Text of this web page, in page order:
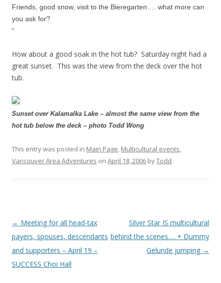
Friends, good snow, visit to the Bieregarten…. what more can
you ask for?
“
How about a good soak in the hot tub? Saturday night had a
great sunset. This was the view from the deck over the hot
tub.
Sunset over Kalamalka Lake – almost the same view from the
hot tub below the deck – photo Todd Wong
This entry was posted in Main Page, Multicultural events,
Vancouver Area Adventures on April 18, 2006 byTodd.
Post
navigation
← Meeting for all head-tax
payers, spouses, descendants
and supporters – April 19 –
SUCCESS Choi Hall
Silver Star IS multicultural
behind the scenes…. + Dummy
Gelunde jumping →